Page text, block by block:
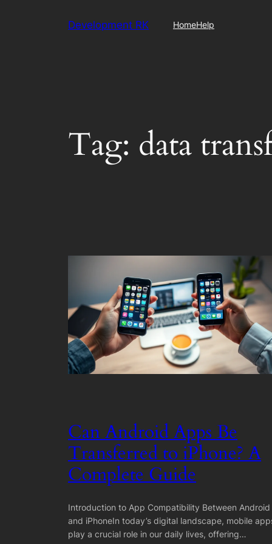
Development RK HomeHelp
Tag: data
Can Android Apps Be
Transferred to iPhone? A
Complete Guide
Introduction to App Compatibility Between Android
and iPhoneIn today’s digital landscape, mobile
play a crucial role in our daily lives, offering…